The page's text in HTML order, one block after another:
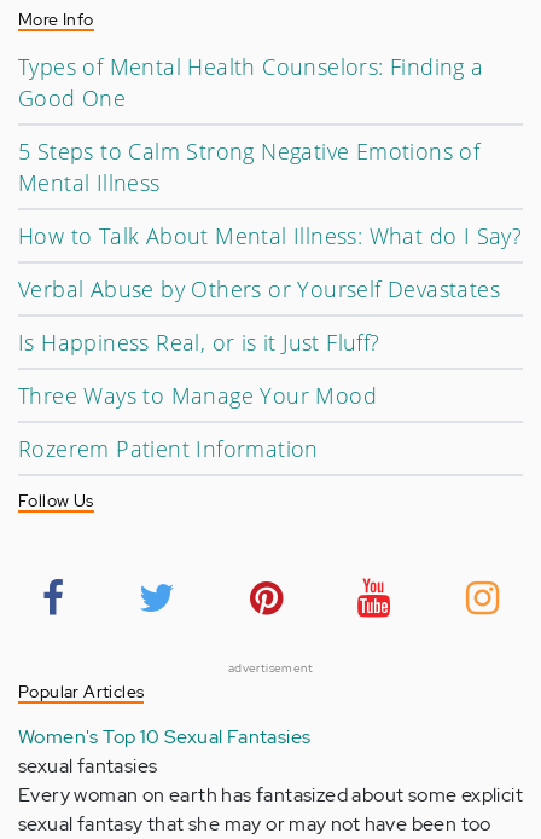
More Info
Types of Mental Health Counselors: Finding a
Good One
5 Steps to Calm Strong Negative Emotions of
Mental Illness
How to Talk About Mental Illness: What do I Say?
Verbal Abuse by Others or Yourself Devastates
Is Happiness Real, or is it Just Fluff?
Three Ways to Manage Your Mood
Rozerem Patient Information
Follow Us
advertisement
Popular Articles
Women's Top 10 Sexual Fantasies
sexual fantasies
Every woman on earth has fantasized about some explicit
sexual fantasy that she may or may not have been too